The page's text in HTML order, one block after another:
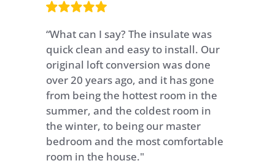
“What can I say? The insulate was
quick clean and easy to install. Our
original loft conversion was done
over 20 years ago, and it has gone
from being the hottest room in the
summer, and the coldest room in
the winter, to being our master
bedroom and the most comfortable
room in the house."